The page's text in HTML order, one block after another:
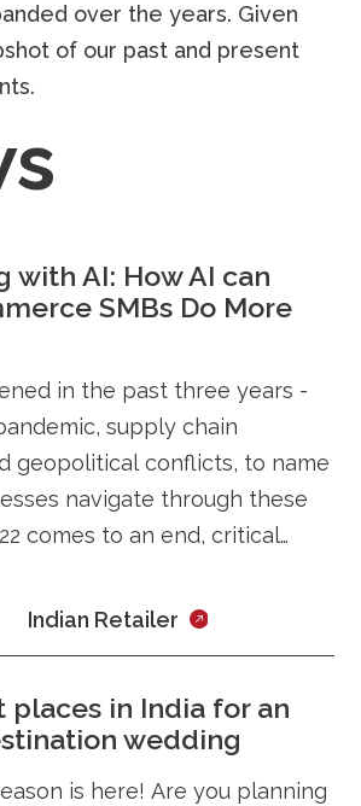
over the years. Given
of our past and present
with AI: How AI can
SMBs Do More
in the past three years -
supply chain
geopolitical conflicts, to name
navigate through these
comes to an end, critical
Indian Retailer
places in India for an
wedding
is here! Are you planning